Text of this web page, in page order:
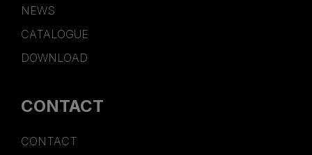
NEWS
CATALOGUE
DOWNLOAD
CONTACT
CONTACT